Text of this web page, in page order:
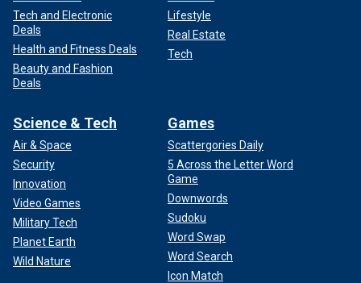
Tech and Electronic
Deals
Health and Fitness Deals
Beauty and Fashion
Deals
Lifestyle
Real Estate
Tech
Science & Tech
Air & Space
Security
Innovation
Video Games
Military Tech
Planet Earth
Wild Nature
Games
Scattergories Daily
5 Across the Letter Word
Game
Downwords
Sudoku
Word Swap
Word Search
Icon Match